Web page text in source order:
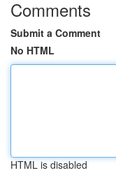
Comments
Submit a Comment
No HTML
HTML is disabled